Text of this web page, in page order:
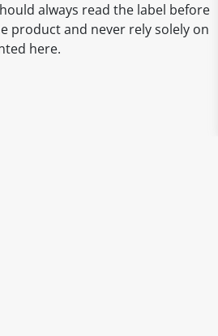
always read the label before
product and never rely solely on
here.